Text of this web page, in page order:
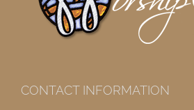
CONTACT INFORMATION